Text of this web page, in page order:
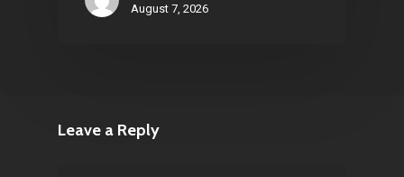
August 7, 2026
Leave a Reply